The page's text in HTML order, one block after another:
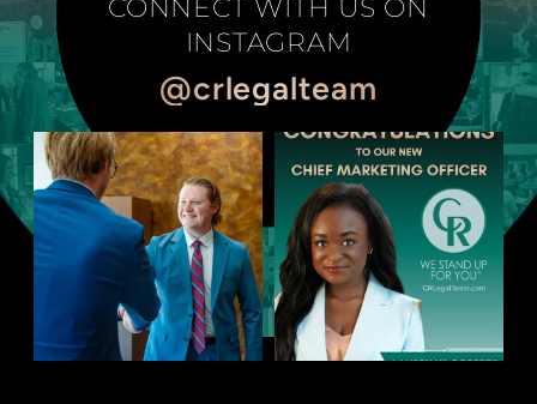
CONNECT WITH US ON
INSTAGRAM
@crlegalteam